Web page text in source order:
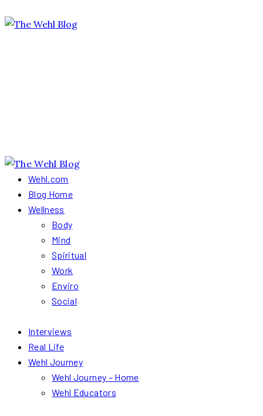
Wehl.com
Blog Home
Wellness
Body
Mind
Spiritual
Work
Enviro
Social
Interviews
Real Life
Wehl Journey
Wehl Journey – Home
Wehl Educators